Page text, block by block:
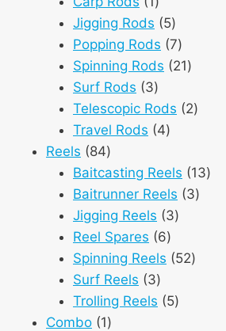
product
Jigging Rods 55
products
Popping Rods 77
products
Spinning Rods 2121
Surf Rods 33
products
Telescopic Rods 22
Travel Rods 44
Reels 8484
products
Baitcasting Reels 1313
Baitrunner Reels 33
Jigging Reels 33
Reel Spares 66
products
Spinning Reels 5252
Surf Reels 33
products
Trolling Reels 55
Combo 11